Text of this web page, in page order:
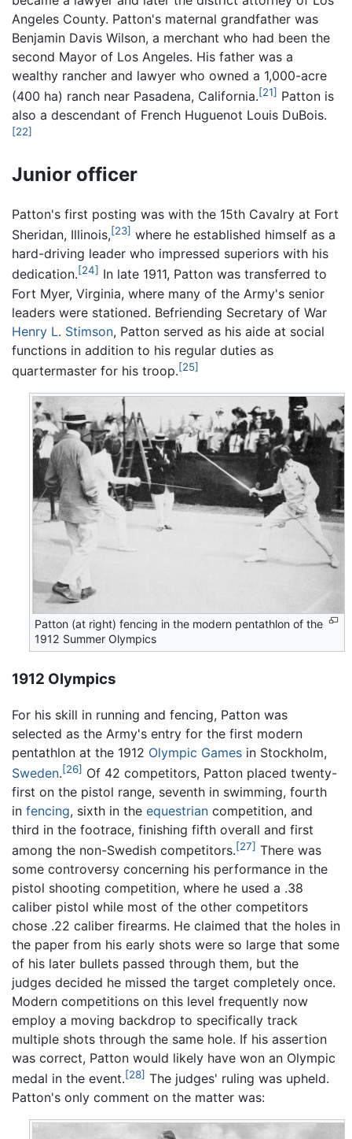
Angeles County. Patton's maternal grandfather was
Benjamin Davis Wilson, a merchant who had been the
second Mayor of Los Angeles. His father was a
wealthy rancher and lawyer who owned a 1,000-acre
(400 ha) ranch near Pasadena, California.[21] Patton is
also a descendant of French Huguenot Louis DuBois.
[22]
Junior officer
Patton's first posting was with the 15th Cavalry at Fort
Sheridan, Illinois,[23] where he established himself as a
hard-driving leader who impressed superiors with his
dedication.[24] In late 1911, Patton was transferred to
Fort Myer, Virginia, where many of the Army's senior
leaders were stationed. Befriending Secretary of War
Henry L. Stimson, Patton served as his aide at social
functions in addition to his regular duties as
quartermaster for his troop.[25]
Patton (at right) fencing in the modern pentathlon of the
1912 Summer Olympics
1912 Olympics
For his skill in running and fencing, Patton was
selected as the Army's entry for the first modern
pentathlon at the 1912 Olympic Games in Stockholm,
Sweden.[26] Of 42 competitors, Patton placed twenty-
first on the pistol range, seventh in swimming, fourth
in fencing, sixth in the equestrian competition, and
third in the footrace, finishing fifth overall and first
among the non-Swedish competitors.[27] There was
some controversy concerning his performance in the
pistol shooting competition, where he used a .38
caliber pistol while most of the other competitors
chose .22 caliber firearms. He claimed that the holes in
the paper from his early shots were so large that some
of his later bullets passed through them, but the
judges decided he missed the target completely once.
Modern competitions on this level frequently now
employ a moving backdrop to specifically track
multiple shots through the same hole. If his assertion
was correct, Patton would likely have won an Olympic
medal in the event.[28] The judges' ruling was upheld.
Patton's only comment on the matter was: